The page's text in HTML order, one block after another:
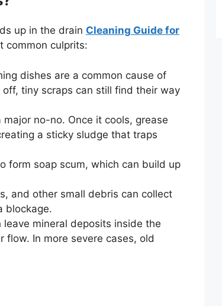
up in the drain Cleaning Guide for
common culprits:
dishes are a common cause of
off, tiny scraps can still find their way
no-no. Once it cools, grease
a sticky sludge that traps
form soap scum, which can build up
and other small debris can collect
blockage.
leave mineral deposits inside the
In more severe cases, old